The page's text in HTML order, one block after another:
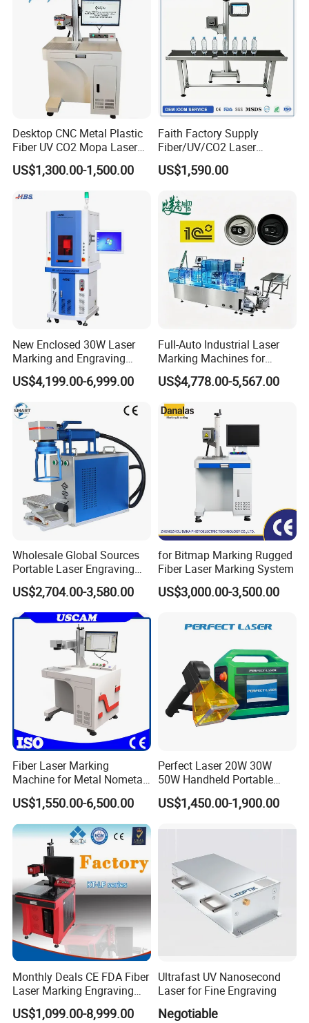
Desktop CNC Metal Plastic
Fiber UV CO2 Mopa Laser
Marking Machine Mark on
Stainless Steel Glass Wood
Leather Acrylic Plastic
Rubber Fabric Marking
Machine
US$1,300.00-1,500.00
Faith Factory Supply
Fiber/UV/CO2 Laser
Marking Machine for Metal,
Auto Parts, Batch Code, Qr
Marking on PVC/PE/PP
Materials
US$1,590.00
New Enclosed 30W Laser
Marking and Engraving
Machine with Ce Certificates
US$4,199.00-6,999.00
Full-Auto Industrial Laser
Marking Machines for
Aluminum Can Cap GS1
Mat Datamatrix Coding
Traceability and Defective
Product Sorting
US$4,778.00-5,567.00
Wholesale Global Sources
Portable Laser Engraving
Machine for Various Metals
with CE Certification
US$2,704.00-3,580.00
for Bitmap Marking Rugged
Fiber Laser Marking System
US$3,000.00-3,500.00
Fiber Laser Marking
Machine for Metal Nometal
Engraving
US$1,550.00-6,500.00
Perfect Laser 20W 30W
50W Handheld Portable
Mini Small Fiber Laser
Marking Engraving Machine
US$1,450.00-1,900.00
Monthly Deals CE FDA Fiber
Laser Marking Engraving
Machine for Metallic
US$1,099.00-8,999.00
Ultrafast UV Nanosecond
Laser for Fine Engraving
Negotiable